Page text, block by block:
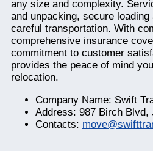
any size and complexity.
and unpacking, secure loading
careful transportation. With
comprehensive insurance
commitment to customer
provides the peace of mind
relocation.
Company Name: Swift
Address: 987 Birch Blvd,
Contacts: